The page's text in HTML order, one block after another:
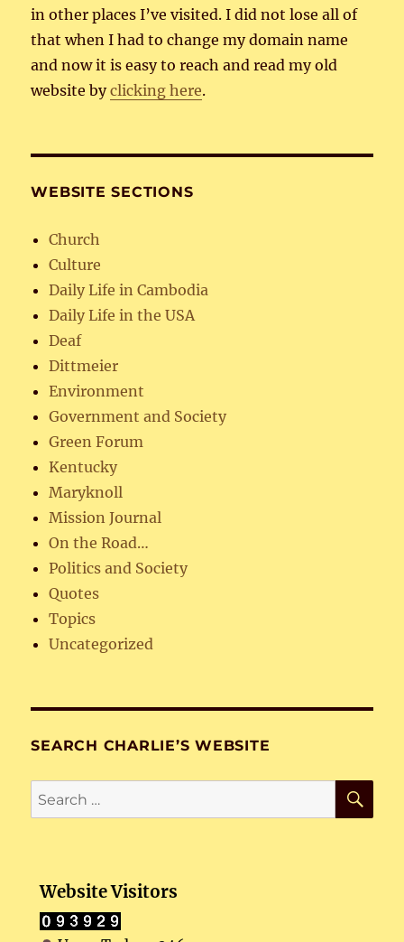
in other places I’ve visited. I did not lose all of
that when I had to change my domain name
and now it is easy to reach and read my old
website byclicking here.
WEBSITE SECTIONS
Church
Culture
Daily Life in Cambodia
Daily Life in the USA
Deaf
Dittmeier
Environment
Government and Society
Green Forum
Kentucky
Maryknoll
Mission Journal
On the Road…
Politics and Society
Quotes
Topics
Uncategorized
SEARCH CHARLIE’S WEBSITE
Search
for:
Website Visitors